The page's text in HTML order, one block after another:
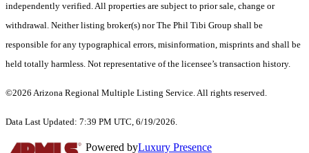
independently verified. All properties are subject to prior sale, change or
withdrawal. Neither listing broker(s) nor The Phil Tibi Group shall be
responsible for any typographical errors, misinformation, misprints and shall be
held totally harmless. Not representative of the licensee’s transaction history.
©2026 Arizona Regional Multiple Listing Service. All rights reserved.
Data Last Updated: 7:39 PM UTC, 6/19/2026.
Powered byLuxury Presence